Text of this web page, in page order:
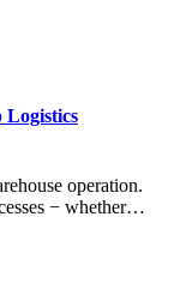
Logistics
operation.
− whether…